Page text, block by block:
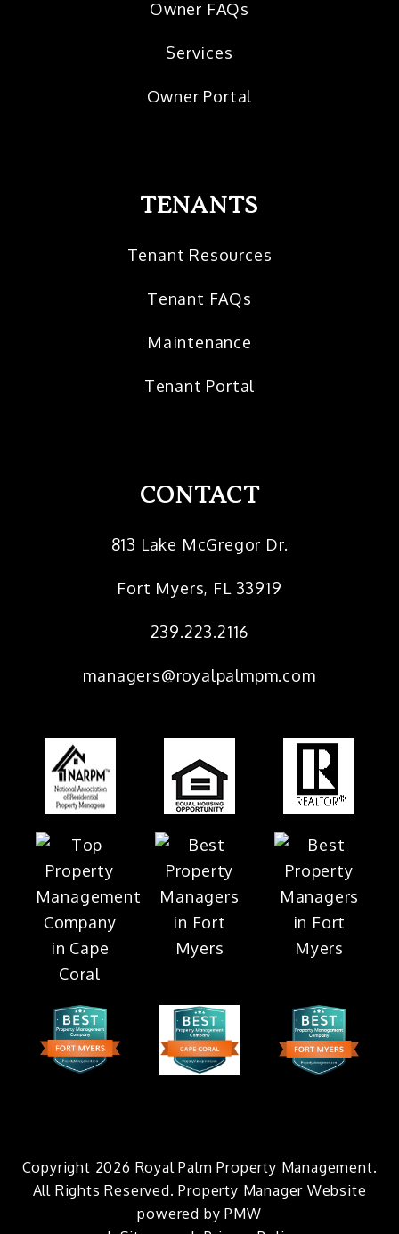
Owner FAQs
Services
Owner Portal
TENANTS
Tenant Resources
Tenant FAQs
Maintenance
Tenant Portal
CONTACT
813 Lake McGregor Dr.
Fort Myers, FL 33919
239.223.2116
managers@royalpalmpm.com
Copyright 2026 Royal Palm Property Management.
All Rights Reserved. Property Manager Website
powered byPMW